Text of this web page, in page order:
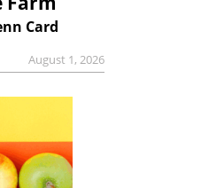
Card
August 1, 2026